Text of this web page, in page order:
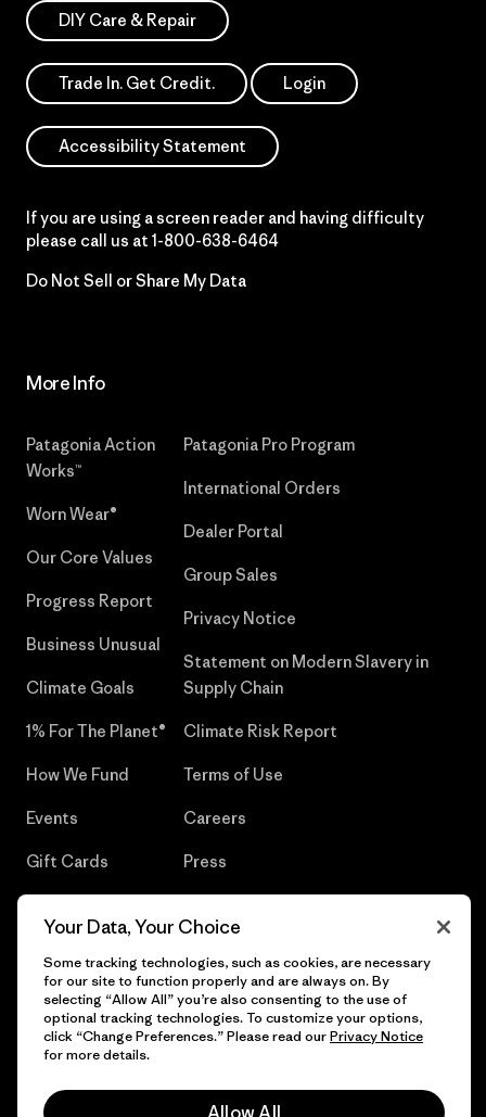
DIY Care & Repair
Trade In. Get Credit. Login
Accessibility Statement
If you are using a screen reader and having difficulty
please call us at 1-800-638-6464
Do Not Sell or Share My Data
More Info
Patagonia Action
Works™
Worn Wear®
Our Core Values
Progress Report
Business Unusual
Climate Goals
1% For The Planet®
How We Fund
Events
Gift Cards
Patagonia Pro Program
International Orders
Dealer Portal
Group Sales
Privacy Notice
Statement on Modern Slavery in
Supply Chain
Climate Risk Report
Terms of Use
Careers
Press
© 2026 Patagonia, Inc. All Rights Reserved.
Your Data, Your Choice
Some tracking technologies, such as cookies, are necessary
for our site to function properly and are always on. By
selecting “Allow All” you’re also consenting to the use of
optional tracking technologies. To customize your options,
click “Change Preferences.” Please read ourPrivacy Notice
for more details.